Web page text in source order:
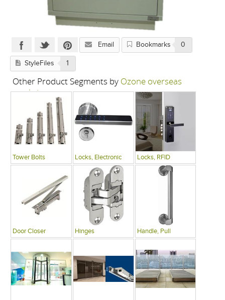
Email Bookmarks 0
StyleFiles 1
Other Product Segments by Ozone overseas
pvt. ltd.
Tower Bolts Locks, Electronic Locks, RFID
Door Closer Hinges Handle, Pull